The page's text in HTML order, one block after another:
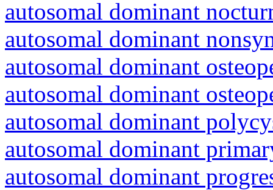
autosomal dominant
autosomal dominant
autosomal dominant
autosomal dominant
autosomal dominant
autosomal dominant
autosomal dominant